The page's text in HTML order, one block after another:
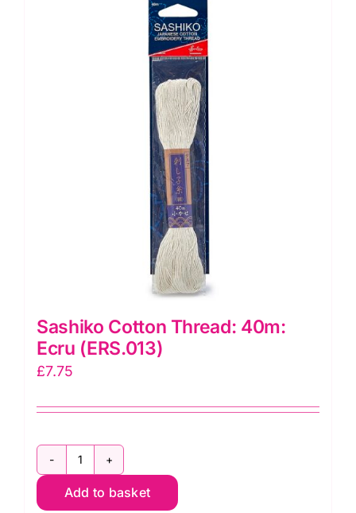
Sashiko Cotton Thread: 40m:
Ecru (ERS.013)
£7.75
Sashiko
Cotton
Add to basket